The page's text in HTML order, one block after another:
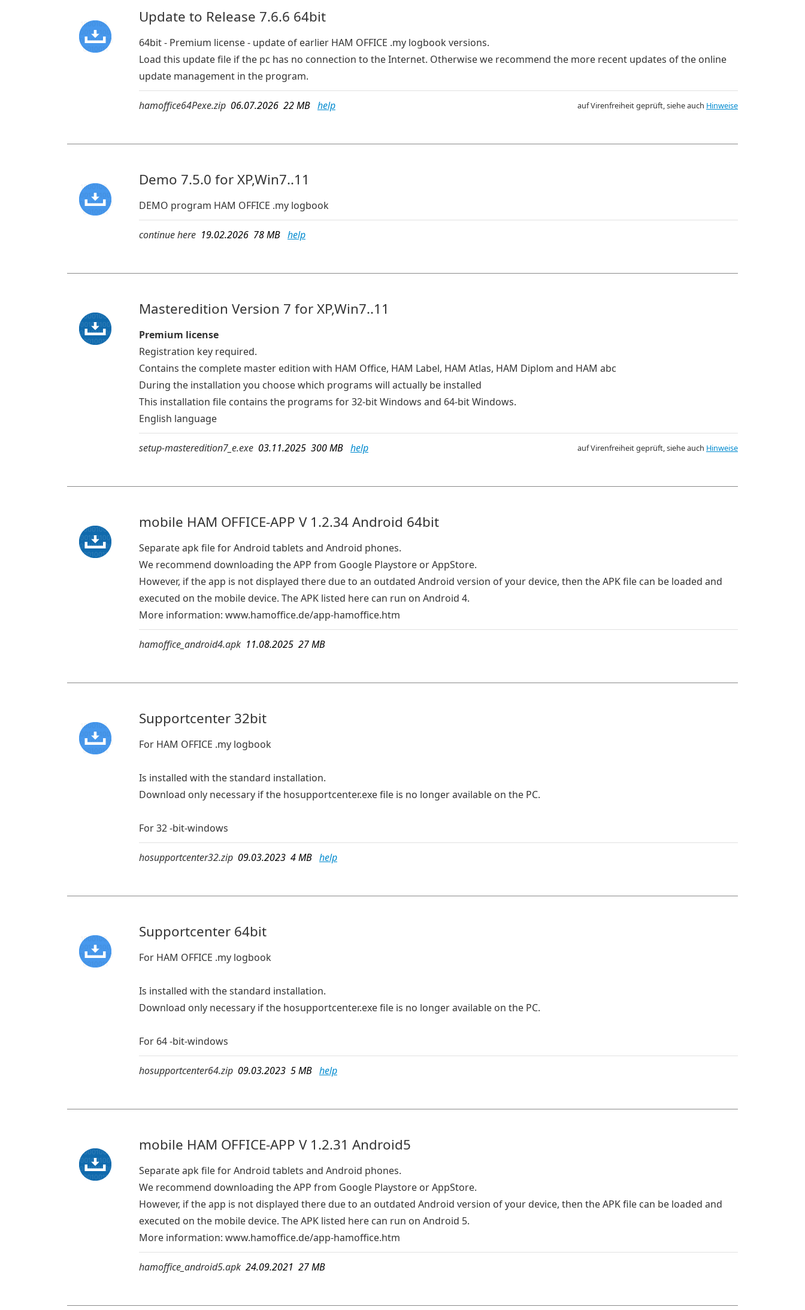
Update to Release 7.6.6 64bit
64bit - Premium license - update of earlier HAM OFFICE .my logbook versions.
Load this update file if the pc has no connection to the Internet. Otherwise we recommend the more recent updates of the online
update management in the program.
hamoffice64Pexe.zip 06.07.2026 22 MB help auf Virenfreiheit geprüft, siehe auch Hinweise
Demo 7.5.0 for XP,Win7..11
DEMO program HAM OFFICE .my logbook
continue here 19.02.2026 78 MB help
Masteredition Version 7 for XP,Win7..11
Premium license
Registration key required.
Contains the complete master edition with HAM Office, HAM Label, HAM Atlas, HAM Diplom and HAM abc
During the installation you choose which programs will actually be installed
This installation file contains the programs for 32-bit Windows and 64-bit Windows.
English language
setup-masteredition7_e.exe 03.11.2025 300 MB help auf Virenfreiheit geprüft, siehe auch Hinweise
mobile HAM OFFICE-APP V 1.2.34 Android 64bit
Separate apk file for Android tablets and Android phones.
We recommend downloading the APP from Google Playstore or AppStore.
However, if the app is not displayed there due to an outdated Android version of your device, then the APK file can be loaded and
executed on the mobile device. The APK listed here can run on Android 4.
More information: www.hamoffice.de/app-hamoffice.htm
hamoffice_android4.apk 11.08.2025 27 MB
Supportcenter 32bit
For HAM OFFICE .my logbook
Is installed with the standard installation.
Download only necessary if the hosupportcenter.exe file is no longer available on the PC.
For 32 -bit-windows
hosupportcenter32.zip 09.03.2023 4 MB help
Supportcenter 64bit
For HAM OFFICE .my logbook
Is installed with the standard installation.
Download only necessary if the hosupportcenter.exe file is no longer available on the PC.
For 64 -bit-windows
hosupportcenter64.zip 09.03.2023 5 MB help
mobile HAM OFFICE-APP V 1.2.31 Android5
Separate apk file for Android tablets and Android phones.
We recommend downloading the APP from Google Playstore or AppStore.
However, if the app is not displayed there due to an outdated Android version of your device, then the APK file can be loaded and
executed on the mobile device. The APK listed here can run on Android 5.
More information: www.hamoffice.de/app-hamoffice.htm
hamoffice_android5.apk 24.09.2021 27 MB